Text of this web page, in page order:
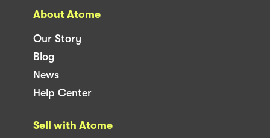
About Atome
Our Story
Blog
News
Help Center
Sell with Atome